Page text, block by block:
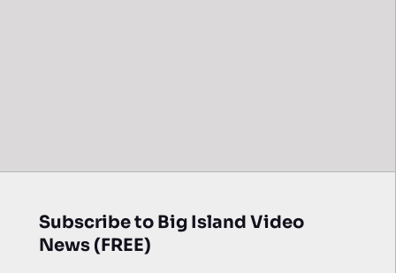
Subscribe to Big Island Video
News (FREE)